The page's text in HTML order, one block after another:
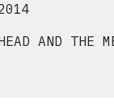
AND THE